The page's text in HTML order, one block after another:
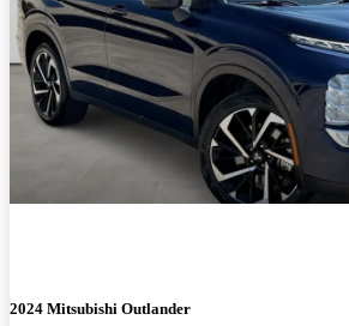
2024 Mitsubishi Outlander